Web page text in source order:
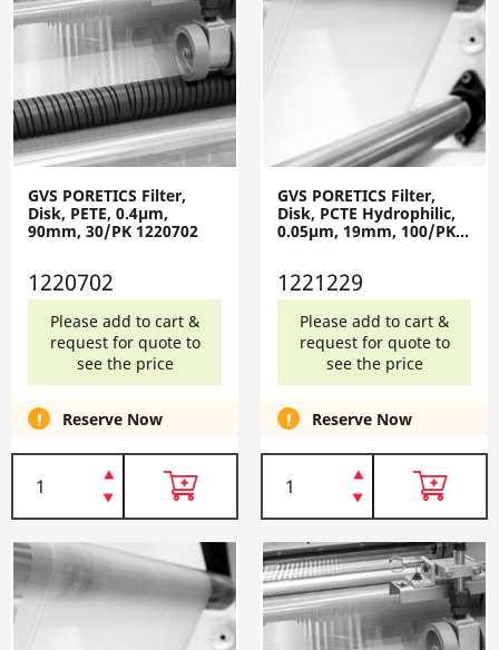
GVS PORETICS Filter,
Disk, PETE, 0.4µm,
90mm, 30/PK 1220702
1220702
Please add to cart &
request for quote to
see the price
Reserve Now
GVS PORETICS Filter,
Disk, PCTE Hydrophilic,
0.05µm, 19mm, 100/PK
1221229
Please add to cart &
request for quote to
see the price
Reserve Now